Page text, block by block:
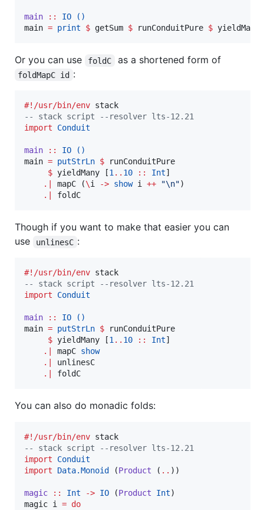
main :: IO
()
main = print $ getSum $ runConduitPure $
Or you can use foldC as a shortened form of
foldMapC id :
#!/usr/bin/env
--
stack script --resolver lts-12.21
import
Conduit
main :: IO
()
main = putStrLn $ runConduitPure
$ yieldMany [1.. 10 :: Int]
.|
mapC (\i -> show i ++ "\n")
.|
foldC
Though if you want to make that easier you can
use
unlinesC :
#!/usr/bin/env
--
stack script --resolver lts-12.21
import
Conduit
main :: IO
()
main = putStrLn $ runConduitPure
$ yieldMany [1.. 10 :: Int]
.|
mapC show
.|
unlinesC
.|
foldC
You can also do monadic folds:
#!/usr/bin/env
--
stack script --resolver lts-12.21
import
Conduit
import
Data.Monoid (Product ( .. ))
magic :: Int -> IO (Product Int)
magic i = do